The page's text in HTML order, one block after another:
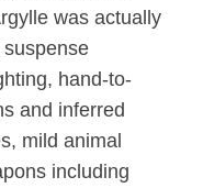
was actually
hand-to-
and inferred
mild animal
including